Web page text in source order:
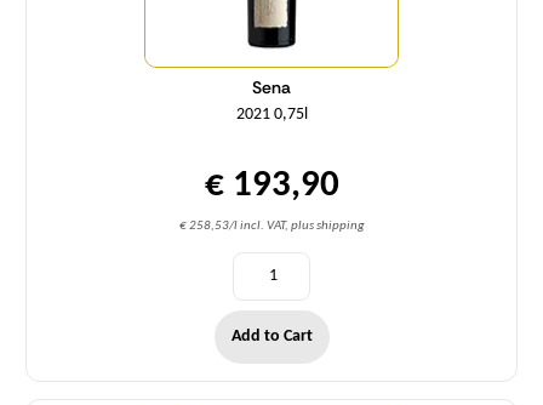
Sena
2021 0,75l
€ 193,90
€ 258,53/l incl. VAT, plus shipping
Add to Cart